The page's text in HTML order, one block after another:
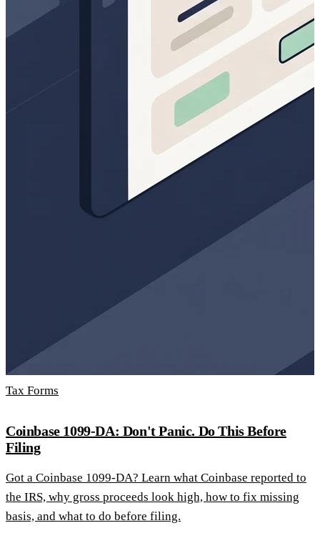
Tax Forms
Coinbase 1099-DA: Don't Panic. Do This Before
Filing
Got a Coinbase 1099-DA? Learn what Coinbase reported to
the IRS, why gross proceeds look high, how to fix missing
basis, and what to do before filing.